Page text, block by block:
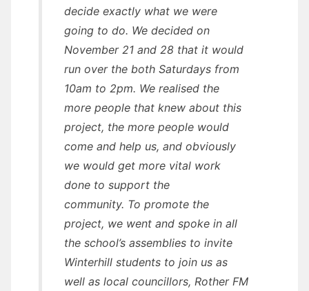
decide exactly what we were
going to do. We decided on
November 21 and 28 that it would
run over the both Saturdays from
10am to 2pm. We realised the
more people that knew about this
project, the more people would
come and help us, and obviously
we would get more vital work
done to support the
community. To promote the
project, we went and spoke in all
the school’s assemblies to invite
Winterhill students to join us as
well as local councillors, Rother FM